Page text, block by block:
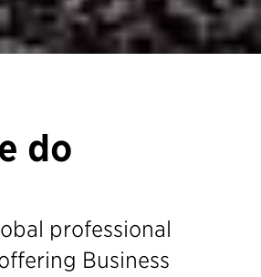
do
professional
Business